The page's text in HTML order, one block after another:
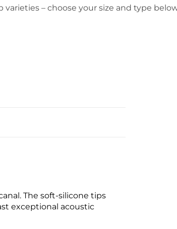
– choose your size and type
The soft-silicone tips
exceptional acoustic